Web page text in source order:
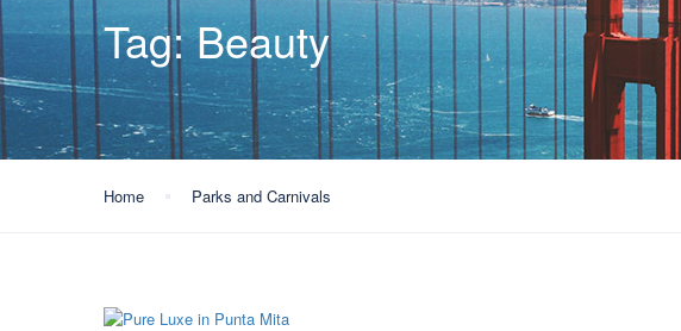
Tag:Beauty
Home Parks and Carnivals